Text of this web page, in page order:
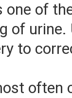
one of
of urine.
to
often